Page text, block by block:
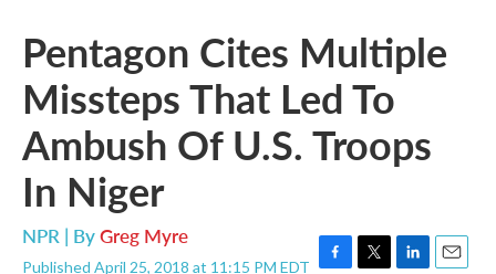
Pentagon Cites Multiple
Missteps That Led To
Ambush Of U.S. Troops
In Niger
NPR | ByGreg Myre
Published April 25, 2018 at 11:15 PM EDT